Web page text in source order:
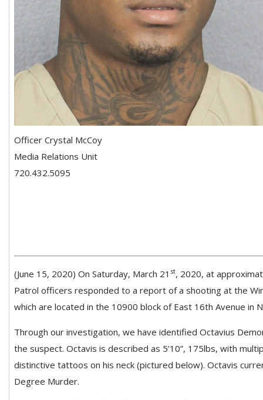
Officer Crystal McCoy
Media Relations Unit
720.432.5095
(June 15, 2020) On Saturday, March 21 st, 2020, at
Patrol officers responded to a report of a shooting at the
which are located in the 10900 block of East 16th Avenue in
Through our investigation, we have identified Octavius
the suspect. Octavis is described as 5’10”, 175lbs, with
distinctive tattoos on his neck (pictured below). Octavis
Degree Murder.